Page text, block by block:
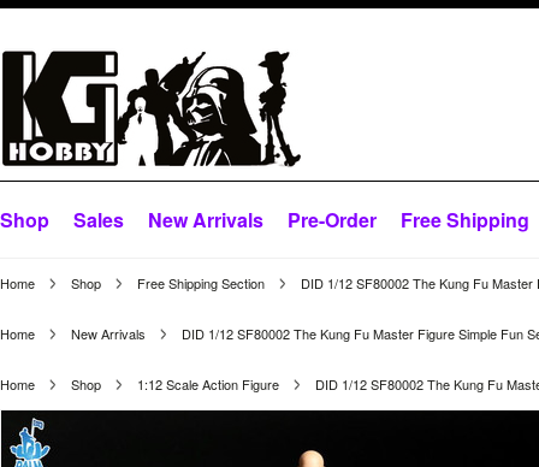
Shop Sales New Arrivals Pre-Order Free Shipping
Home Shop Free Shipping Section DID 1/12 SF80002 The Kung Fu Master
Home New Arrivals DID 1/12 SF80002 The Kung Fu Master Figure Simple Fun
Home Shop 1:12 Scale Action Figure DID 1/12 SF80002 The Kung Fu